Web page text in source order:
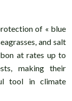
of « blue
and salt
at rates up to
making their
tool in climate